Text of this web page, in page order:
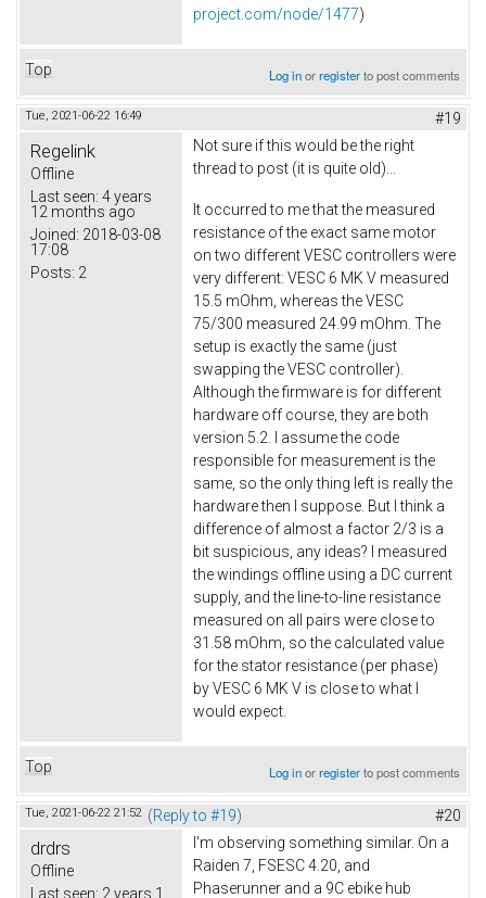
project.com/node/1477)
Top Log inorregisterto post comments
Tue, 2021-06-22 16:49 #19
Regelink
Offline
Last seen: 4 years
12 months ago
Joined: 2018-03-08
17:08
Posts: 2
Not sure if this would be the right
thread to post (it is quite old)...
It occurred to me that the measured
resistance of the exact same motor
on two different VESC controllers were
very different: VESC 6 MK V measured
15.5 mOhm, whereas the VESC
75/300 measured 24.99 mOhm. The
setup is exactly the same (just
swapping the VESC controller).
Although the firmware is for different
hardware off course, they are both
version 5.2. I assume the code
responsible for measurement is the
same, so the only thing left is really the
hardware then I suppose. But I think a
difference of almost a factor 2/3 is a
bit suspicious, any ideas? I measured
the windings offline using a DC current
supply, and the line-to-line resistance
measured on all pairs were close to
31.58 mOhm, so the calculated value
for the stator resistance (per phase)
by VESC 6 MK V is close to what I
would expect.
Top Log inorregisterto post comments
Tue, 2021-06-22 21:52 (Reply to #19) #20
drdrs
Offline
Last seen: 2 years 1
I'm observing something similar. On a
Raiden 7, FSESC 4.20, and
Phaserunner and a 9C ebike hub